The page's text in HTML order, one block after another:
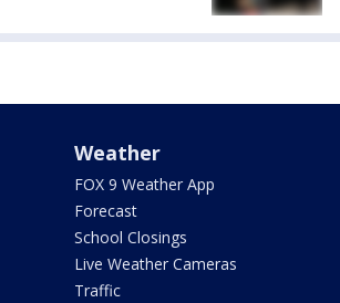
Weather
FOX 9 Weather App
Forecast
School Closings
Live Weather Cameras
Traffic